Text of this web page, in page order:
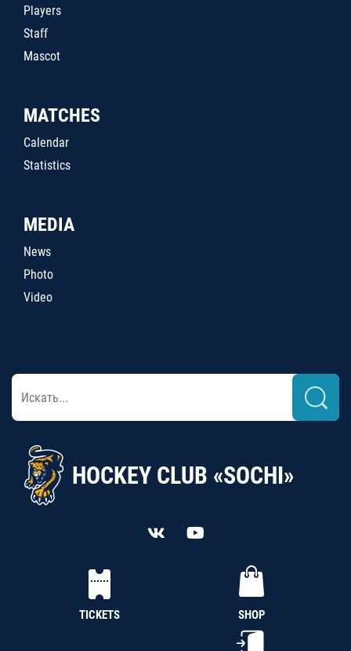
Players
Staff
Mascot
MATCHES
Calendar
Statistics
MEDIA
News
Photo
Video
HOCKEY CLUB «SOCHI»
TICKETS SHOP